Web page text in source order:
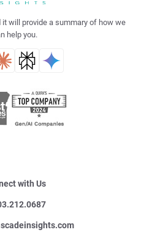
it will provide a summary of how we
help you.
with Us